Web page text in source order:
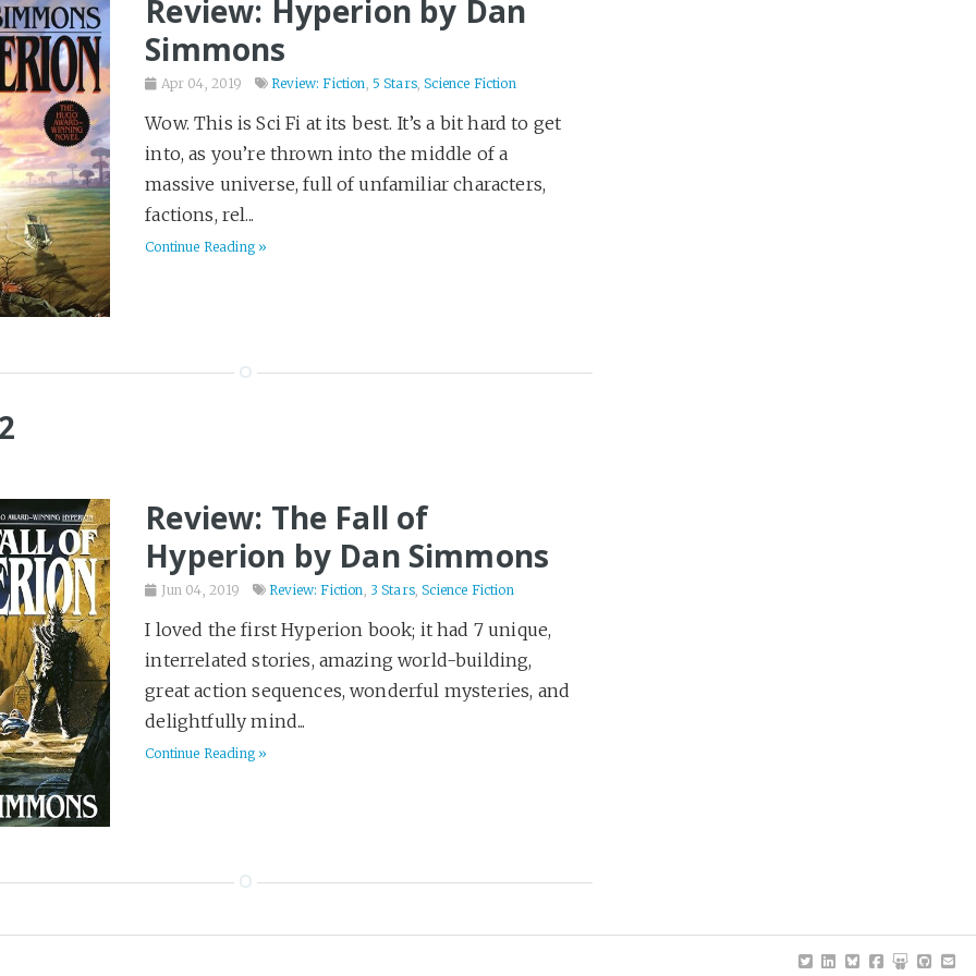
Review: Hyperion by Dan
Simmons
Apr 04, 2019 Review: Fiction, 5 Stars,Science Fiction
Wow. This is Sci Fi at its best. It’s a bit hard to get
into, as you’re thrown into the middle of a
massive universe, full of unfamiliar characters,
factions, rel...
Continue Reading »
Review: The Fall of
Hyperion by Dan Simmons
Jun 04, 2019 Review: Fiction, 3 Stars,Science Fiction
I loved the first Hyperion book; it had 7 unique,
interrelated stories, amazing world-building,
great action sequences, wonderful mysteries, and
delightfully mind...
Continue Reading »